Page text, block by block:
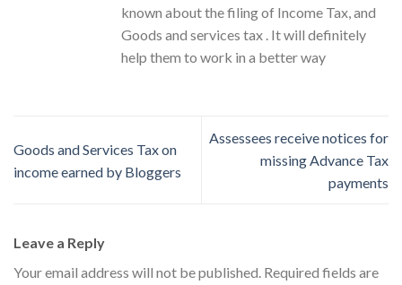
known about the filing of Income Tax, and
Goods and services tax . It will definitely
help them to work in a better way
Goods and Services Tax on
income earned by Bloggers
Assessees receive notices for
missing Advance Tax
payments
Leave a Reply
Your email address will not be published. Required fields are